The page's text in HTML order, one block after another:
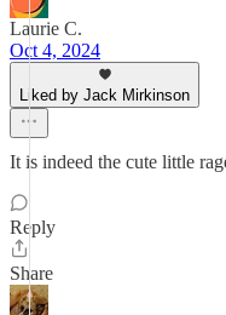
Laurie C.
Oct 4, 2024
Liked by Jack Mirkinson
It is indeed the cute little
Reply
Share